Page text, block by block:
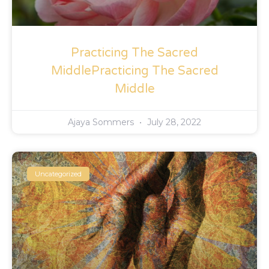
Practicing The Sacred
MiddlePracticing The Sacred
Middle
Ajaya Sommers July 28, 2022
Uncategorized